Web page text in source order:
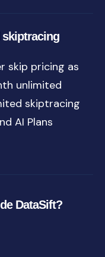
skip pricing as
unlimited
skiptracing
AI Plans
DataSift?